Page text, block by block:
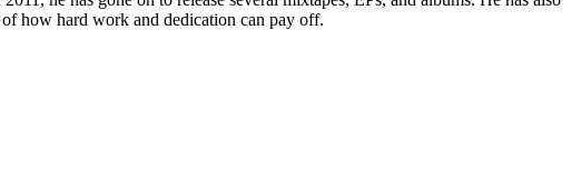
how hard work and dedication can pay off.